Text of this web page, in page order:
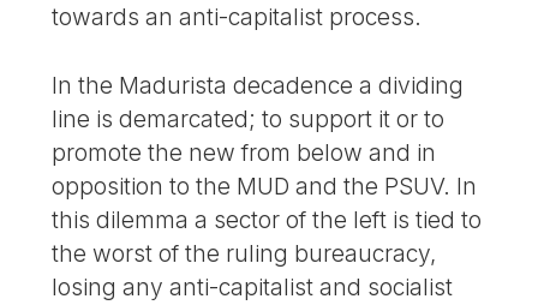
towards an anti-capitalist process.
In the Madurista decadence a dividing
line is demarcated; to support it or to
promote the new from below and in
opposition to the MUD and the PSUV. In
this dilemma a sector of the left is tied to
the worst of the ruling bureaucracy,
losing any anti-capitalist and socialist